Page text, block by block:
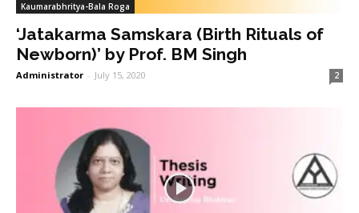
Kaumarabhritya-Bala Roga
‘Jatakarma Samskara (Birth Rituals of
Newborn)’ by Prof. BM Singh
Administrator - July 15, 2020 2